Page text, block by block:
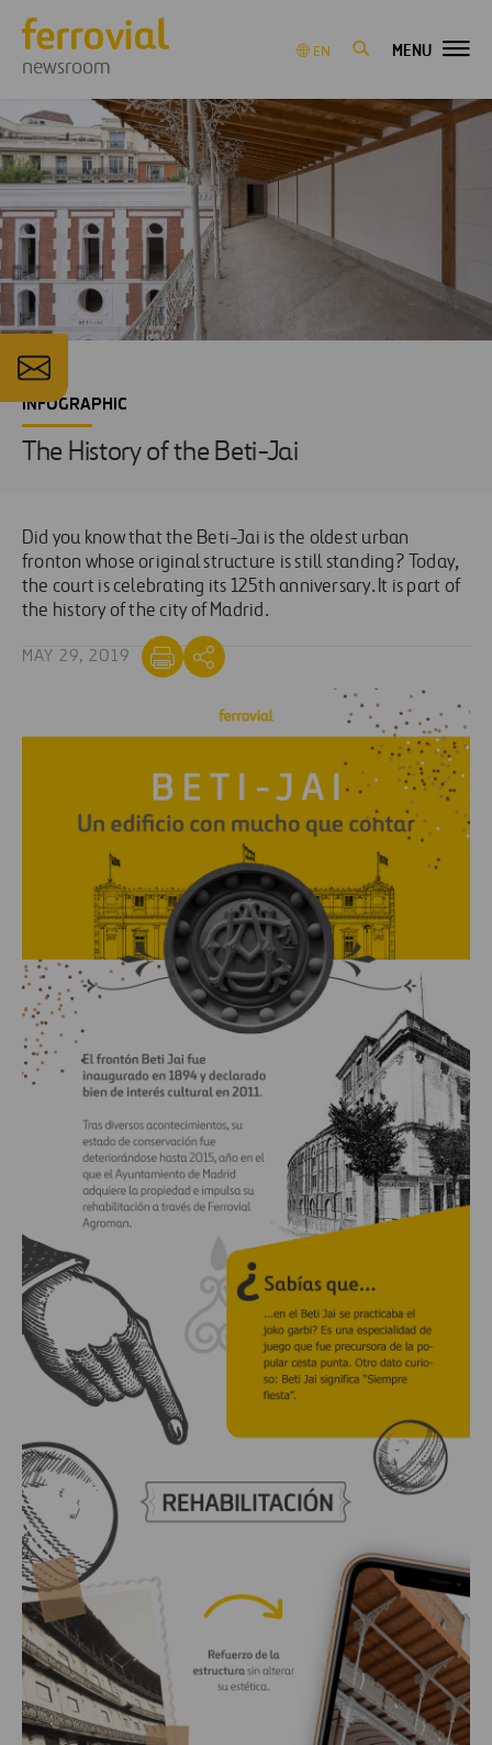
newsroom
EN MENU
INFOGRAPHIC
The History of the Beti-Jai
Did you know that the Beti-Jai is the oldest urban
fronton whose original structure is still standing? Today,
the court is celebrating its 125th anniversary. It is part of
the history of the city of Madrid.
MAY 29, 2019